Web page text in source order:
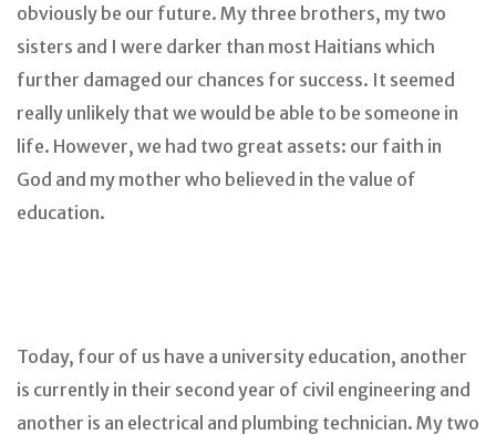
obviously be our future. My three brothers, my two
sisters and I were darker than most Haitians which
further damaged our chances for success. It seemed
really unlikely that we would be able to be someone in
life. However, we had two great assets: our faith in
God and my mother who believed in the value of
education.
Today, four of us have a university education, another
is currently in their second year of civil engineering and
another is an electrical and plumbing technician. My two